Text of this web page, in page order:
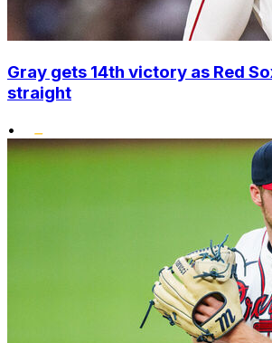
Gray gets 14th victory as Red
straight
•